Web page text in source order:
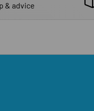
& advice